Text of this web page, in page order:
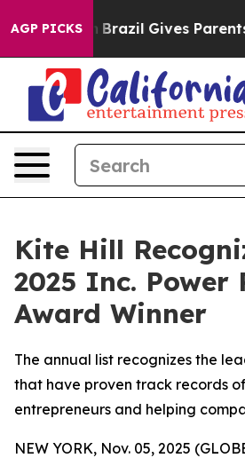
AGP PICKS
to Youth Brazil Gives Parents
Kite Hill
2025 Inc. Power
Award Winner
The annual list recognizes the
that have proven track records
entrepreneurs and helping
NEW YORK, Nov. 05, 2025